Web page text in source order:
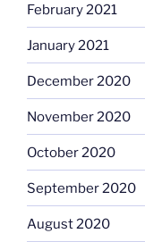
February 2021
January 2021
December 2020
November 2020
October 2020
September 2020
August 2020